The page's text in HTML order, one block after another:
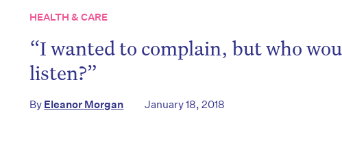
HEALTH & CARE
“I wanted to complain, but who
listen?”
By Eleanor Morgan January 18, 2018
miss the next edition. Subscribe
to the HelloCare newsletter.